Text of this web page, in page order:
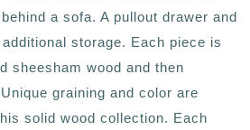
a sofa. A pullout drawer and
storage. Each piece is
sheesham wood and then
graining and color are
solid wood collection. Each